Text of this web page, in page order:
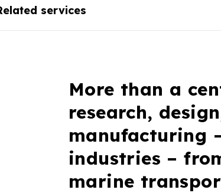
services
More than a
research,
manufacturing
industries –
marine